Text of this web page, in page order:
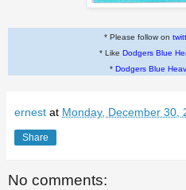
* Please follow on
* Like Dodgers Blue
* Dodgers Blue
ernest at Monday, December 30,
Share
No comments: